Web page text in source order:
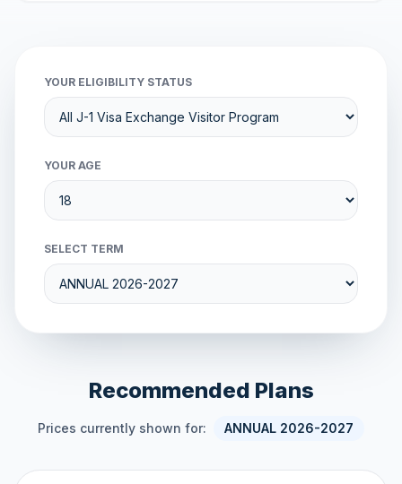
YOUR ELIGIBILITY STATUS
YOUR AGE
SELECT TERM
Recommended Plans
Prices currently shown for: ANNUAL 2026-2027